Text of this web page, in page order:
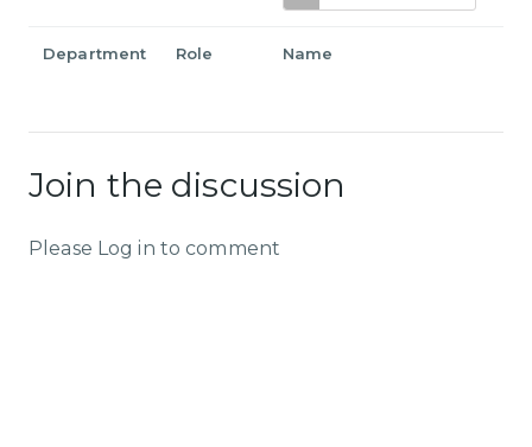
Department Role Name
Join the discussion
Please Log in to comment